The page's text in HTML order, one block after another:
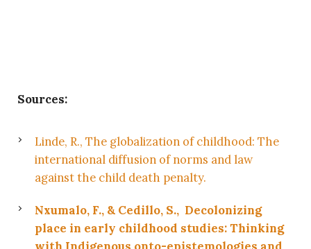
Sources:
Linde, R., The globalization of childhood: The
international diffusion of norms and law
against the child death penalty.
Nxumalo, F., & Cedillo, S., Decolonizing
place in early childhood studies: Thinking